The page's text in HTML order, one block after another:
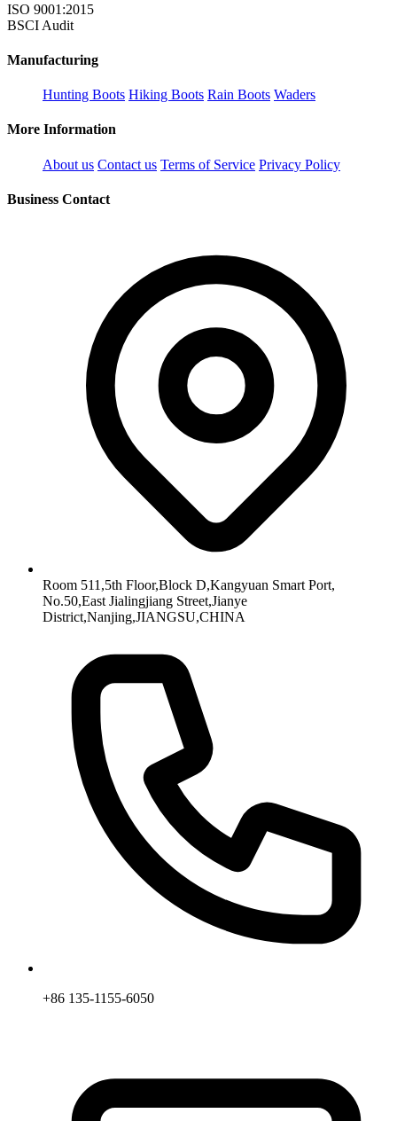
ISO 9001:2015
BSCI Audit
Manufacturing
Hunting Boots Hiking Boots Rain Boots Waders
More Information
About us Contact us Terms of Service Privacy Policy
Business Contact
Room 511,5th Floor,Block D,Kangyuan Smart Port,
No.50,East Jialingjiang Street,Jianye
District,Nanjing,JIANGSU,CHINA
+86 135-1155-6050